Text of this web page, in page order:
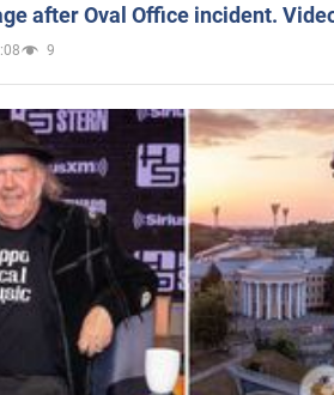
after Oval Office incident.
9